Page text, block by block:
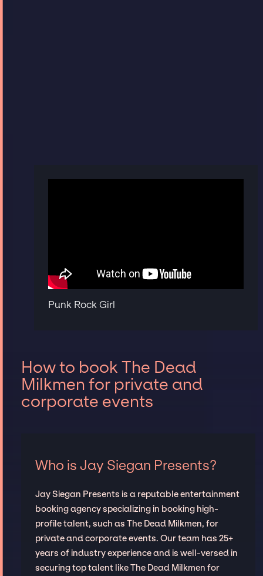
Punk Rock Girl
How to book The Dead
Milkmen for private and
corporate events
Who is Jay Siegan Presents?
Jay Siegan Presents is a reputable entertainment
booking agency specializing in booking high-
profile talent, such as The Dead Milkmen, for
private and corporate events. Our team has 25+
years of industry experience and is well-versed in
securing top talent like The Dead Milkmen for